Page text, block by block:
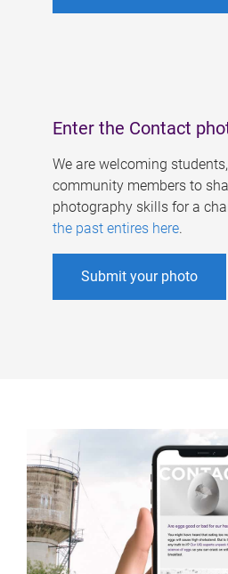
Enter the Contact
We are welcoming
community members to
photography skills for a
the past entires here.
Submit your photo